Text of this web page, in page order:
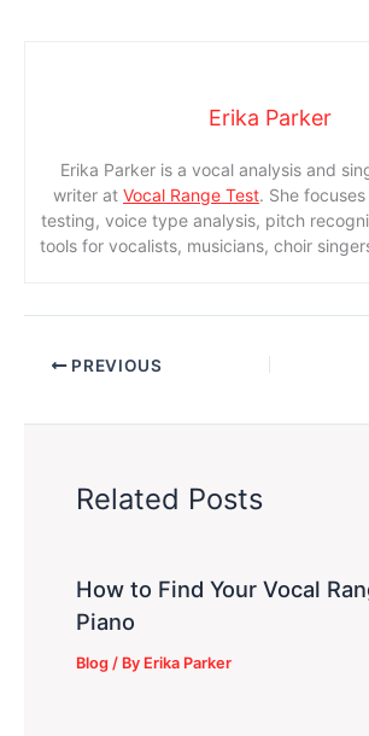
Erika Parker
Erika Parker is a vocal analysis and
writer at Vocal Range Test. She
testing, voice type analysis, pitch
tools for vocalists, musicians, choir
PREVIOUS
Related Posts
How to Find Your Vocal
Piano
Blog / By Erika Parker